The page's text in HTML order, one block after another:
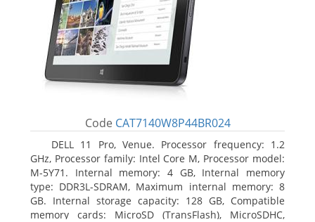
Code CAT7140W8P44BR024
DELL 11 Pro, Venue. Processor frequency: 1.2
GHz, Processor family: Intel Core M, Processor model:
M-5Y71. Internal memory: 4 GB, Internal memory
type: DDR3L-SDRAM, Maximum internal memory: 8
GB. Internal storage capacity: 128 GB, Compatible
memory cards: MicroSD (TransFlash), MicroSDHC,